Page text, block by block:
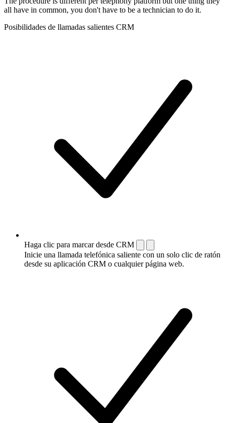
all have in common, you don't have to be a technician to do it.
Posibilidades de llamadas salientes CRM
Haga clic para marcar desde CRM
Inicie una llamada telefónica saliente con un solo clic de ratón
desde su aplicación CRM o cualquier página web.